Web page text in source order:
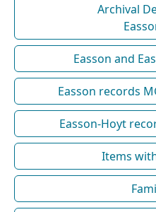
Archival
Easson and
Easson records
Easson-Hoyt
Items